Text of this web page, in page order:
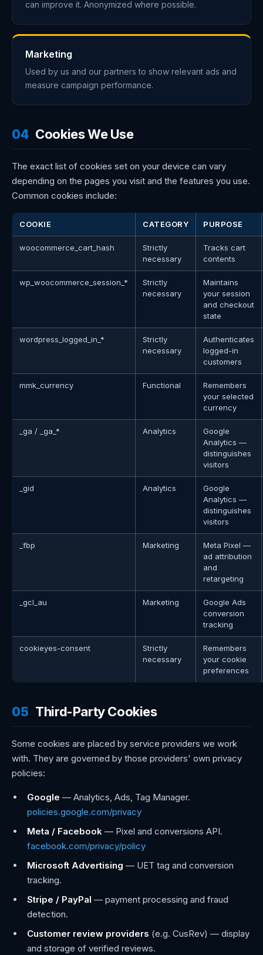
can improve it. Anonymized where possible.
Marketing
Used by us and our partners to show relevant ads and
measure campaign performance.
04 Cookies We Use
The exact list of cookies set on your device can vary
depending on the pages you visit and the features you use.
Common cookies include:
COOKIE CATEGORY PURPOSE
woocommerce_cart_hash
Strictly
necessary
Tracks cart
contents
wp_woocommerce_session_*
Strictly
necessary
Maintains
your session
and checkout
state
wordpress_logged_in_*
Strictly
necessary
Authenticates
logged-in
customers
mmk_currency Functional
Remembers
your selected
currency
_ga / _ga_* Analytics
Google
Analytics —
distinguishes
visitors
_gid Analytics
Google
Analytics —
distinguishes
visitors
_fbp Marketing
Meta Pixel —
ad attribution
and
retargeting
_gcl_au Marketing
Google Ads
conversion
tracking
cookieyes-consent
Strictly
necessary
Remembers
your cookie
preferences
05 Third-Party Cookies
Some cookies are placed by service providers we work
with. They are governed by those providers' own privacy
policies:
Google — Analytics, Ads, Tag Manager.
policies.google.com/privacy
Meta / Facebook — Pixel and conversions API.
facebook.com/privacy/policy
Microsoft Advertising — UET tag and conversion
tracking.
Stripe / PayPal — payment processing and fraud
detection.
Customer review providers (e.g. CusRev) — display
and storage of verified reviews.